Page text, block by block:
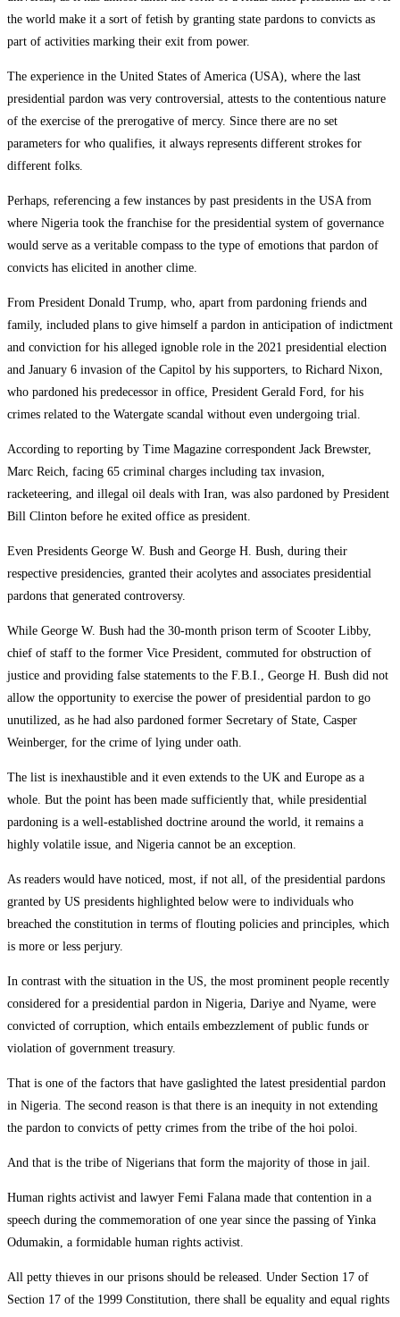
the world make it a sort of fetish by granting state pardons to convicts as
part of activities marking their exit from power.
The experience in the United States of America (USA), where the last
presidential pardon was very controversial, attests to the contentious nature
of the exercise of the prerogative of mercy. Since there are no set
parameters for who qualifies, it always represents different strokes for
different folks.
Perhaps, referencing a few instances by past presidents in the USA from
where Nigeria took the franchise for the presidential system of governance
would serve as a veritable compass to the type of emotions that pardon of
convicts has elicited in another clime.
From President Donald Trump, who, apart from pardoning friends and
family, included plans to give himself a pardon in anticipation of indictment
and conviction for his alleged ignoble role in the 2021 presidential election
and January 6 invasion of the Capitol by his supporters, to Richard Nixon,
who pardoned his predecessor in office, President Gerald Ford, for his
crimes related to the Watergate scandal without even undergoing trial.
According to reporting by Time Magazine correspondent Jack Brewster,
Marc Reich, facing 65 criminal charges including tax invasion,
racketeering, and illegal oil deals with Iran, was also pardoned by President
Bill Clinton before he exited office as president.
Even Presidents George W. Bush and George H. Bush, during their
respective presidencies, granted their acolytes and associates presidential
pardons that generated controversy.
While George W. Bush had the 30-month prison term of Scooter Libby,
chief of staff to the former Vice President, commuted for obstruction of
justice and providing false statements to the F.B.I., George H. Bush did not
allow the opportunity to exercise the power of presidential pardon to go
unutilized, as he had also pardoned former Secretary of State, Casper
Weinberger, for the crime of lying under oath.
The list is inexhaustible and it even extends to the UK and Europe as a
whole. But the point has been made sufficiently that, while presidential
pardoning is a well-established doctrine around the world, it remains a
highly volatile issue, and Nigeria cannot be an exception.
As readers would have noticed, most, if not all, of the presidential pardons
granted by US presidents highlighted below were to individuals who
breached the constitution in terms of flouting policies and principles, which
is more or less perjury.
In contrast with the situation in the US, the most prominent people recently
considered for a presidential pardon in Nigeria, Dariye and Nyame, were
convicted of corruption, which entails embezzlement of public funds or
violation of government treasury.
That is one of the factors that have gaslighted the latest presidential pardon
in Nigeria. The second reason is that there is an inequity in not extending
the pardon to convicts of petty crimes from the tribe of the hoi poloi.
And that is the tribe of Nigerians that form the majority of those in jail.
Human rights activist and lawyer Femi Falana made that contention in a
speech during the commemoration of one year since the passing of Yinka
Odumakin, a formidable human rights activist.
All petty thieves in our prisons should be released. Under Section 17 of
Section 17 of the 1999 Constitution, there shall be equality and equal rights